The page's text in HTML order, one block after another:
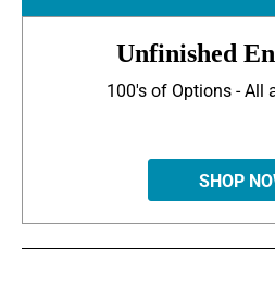
Unfinished
100's of Options - All
SHOP